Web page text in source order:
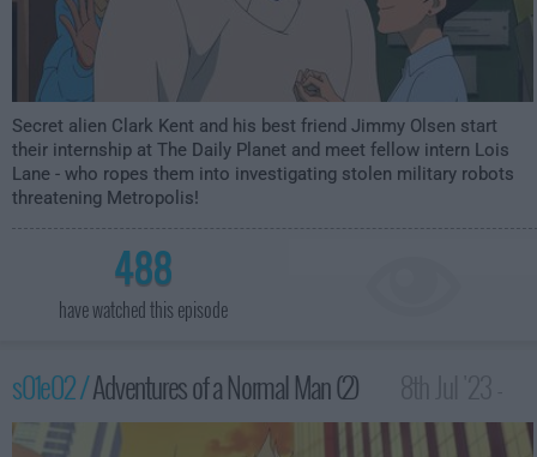
Secret alien Clark Kent and his best friend Jimmy Olsen start
their internship at The Daily Planet and meet fellow intern Lois
Lane - who ropes them into investigating stolen military robots
threatening Metropolis!
488
have watched this episode
s01e02 /Adventures of a Normal Man (2)
3:59am